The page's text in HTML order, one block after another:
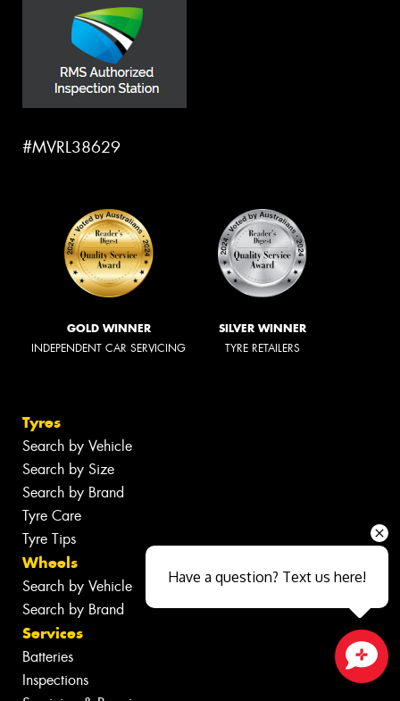
#MVRL38629
GOLD WINNER
INDEPENDENT CAR SERVICING
SILVER WINNER
TYRE RETAILERS
Tyres
Search by Vehicle
Search by Size
Search by Brand
Tyre Care
Tyre Tips
Wheels
Search by Vehicle
Search by Brand
Services
Batteries
InspectionsClose sales faster
Have a question? Text us here!